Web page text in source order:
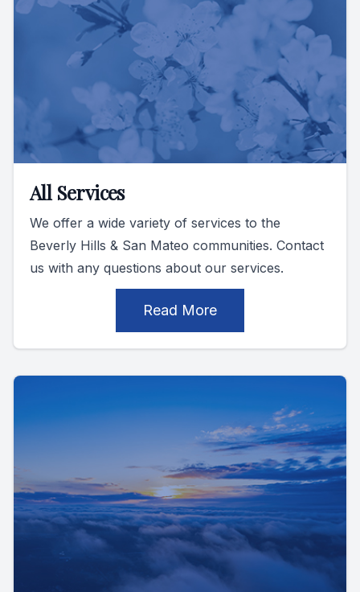
All Services
We offer a wide variety of services to the
Beverly Hills & San Mateo communities. Contact
us with any questions about our services.
Read More